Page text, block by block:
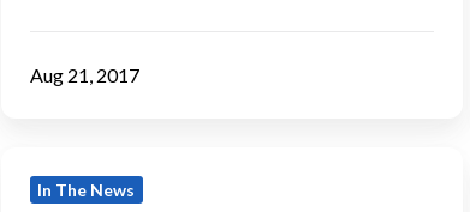
Aug 21, 2017
Investments
In The News